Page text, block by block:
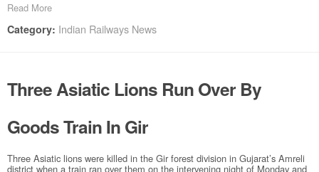
Read More
Category: Indian Railways News
Three Asiatic Lions Run Over By
Goods Train In Gir
Three Asiatic lions were killed in the Gir forest division in Gujarat’s Amreli
district when a train ran over them on the intervening night of Monday and